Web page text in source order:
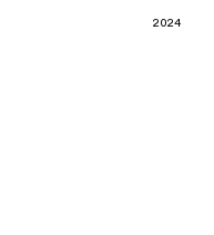
2024
2024